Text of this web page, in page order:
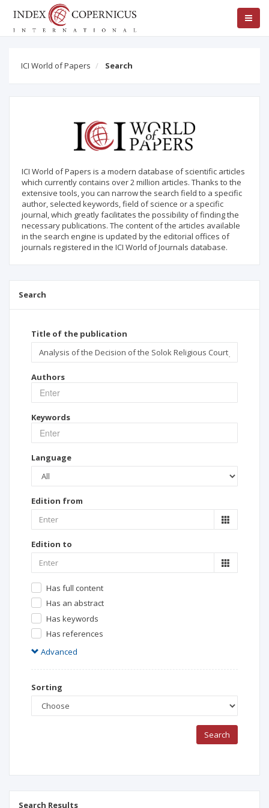
ICI World of Papers Search
ICI World of Papers is a modern database of scientific articles
which currently contains over 2 million articles. Thanks to the
extensive tools, you can narrow the search field to a specific
author, selected keywords, field of science or a specific
journal, which greatly facilitates the possibility of finding the
necessary publications. The content of the articles available
in the search engine is updated by the editorial offices of
journals registered in the ICI World of Journals database.
Search
Title of the publication
Authors
Keywords
Language
Edition from
Edition to
Has full content
Has an abstract
Has keywords
Has references
Advanced
Sorting
Search
Search Results